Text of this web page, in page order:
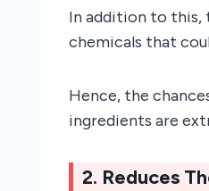
In addition to this,
chemicals that
Hence, the
ingredients are
2. Reduces